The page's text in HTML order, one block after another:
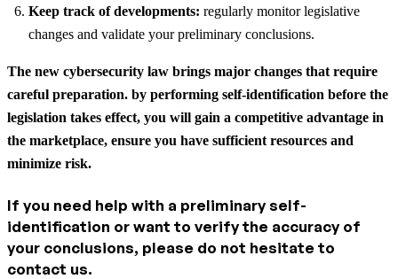
Keep track of developments: regularly monitor legislative
changes and validate your preliminary conclusions.
The new cybersecurity law brings major changes that require
careful preparation. by performing self-identification before the
legislation takes effect, you will gain a competitive advantage in
the marketplace, ensure you have sufficient resources and
minimize risk.
If you need help with a preliminary self-
identification or want to verify the accuracy of
your conclusions, please do not hesitate to
contact us.